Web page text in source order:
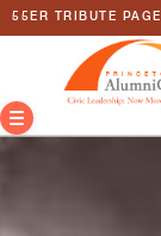
55ER TRIBUTE PAGE